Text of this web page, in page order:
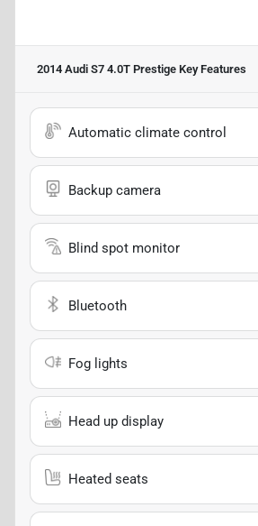
2014 Audi S7 4.0T Prestige Key Features
Automatic climate control
Backup camera
Blind spot monitor
Bluetooth
Fog lights
Head up display
Heated seats